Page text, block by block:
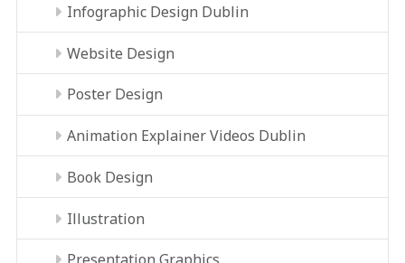
Infographic Design Dublin
Website Design
Poster Design
Animation Explainer Videos Dublin
Book Design
Illustration